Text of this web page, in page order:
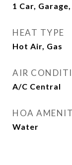
1 Car,
HEAT TYPE
Hot Air, Gas
AIR
A/C Central
HOA
Water